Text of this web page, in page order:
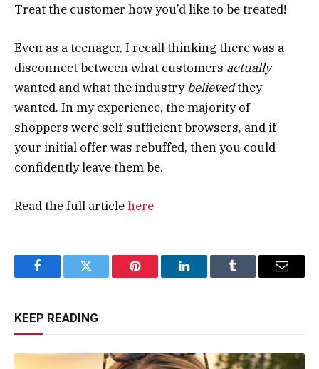
Treat the customer how you’d like to be treated!
Even as a teenager, I recall thinking there was a
disconnect between what customers actually
wanted and what the industrybelievedthey
wanted. In my experience, the majority of
shoppers were self-sufficient browsers, and if
your initial offer was rebuffed, then you could
confidently leave them be.
Read the full articlehere
FacebookTwitter Pinterest LinkedInTumblr Email
KEEP READING